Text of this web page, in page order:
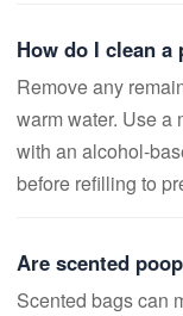
How do I clean
Remove any
warm water. Use a
with an alcohol-
before refilling to
Are scented
Scented bags can